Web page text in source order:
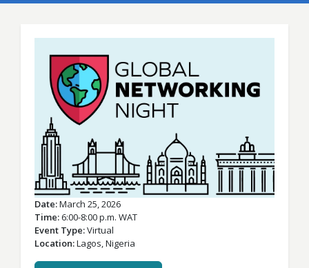
Date March 25, 2026
Time 6:00-8:00 p.m. WAT
Event Type Virtual
Location Lagos,Nigeria